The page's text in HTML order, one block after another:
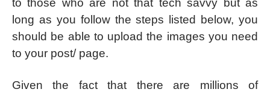
to those who are not that tech savvy but as
long as you follow the steps listed below, you
should be able to upload the images you need
to your post/ page.
Given the fact that there are millions of